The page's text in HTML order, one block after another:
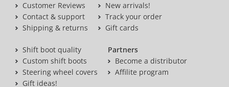
Customer Reviews
Contact & support
Shipping & returns
New arrivals!
Track your order
Gift cards
Shift boot quality
Custom shift boots
Steering wheel covers
Gift ideas!
Partners
Become a distributor
Affilite program